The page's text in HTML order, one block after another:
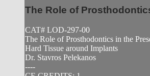
The Role of
CAT# LOD-297-00
The Role of Prosthodontics in the
Hard Tissue around Implants
Dr. Stavros Pelekanos
----